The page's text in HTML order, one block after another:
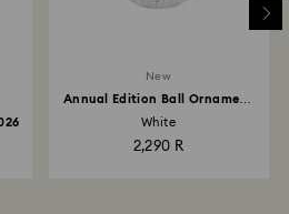
New
Annual Edition Ball Ornament
White
2,290 R